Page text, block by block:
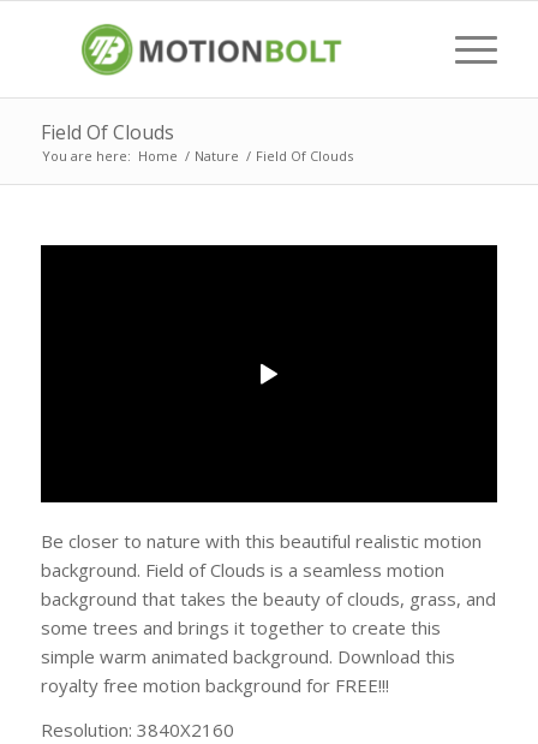
Field Of Clouds
You are here: Home / Nature / Field Of Clouds
Be closer to nature with this beautiful realistic motion
background. Field of Clouds is a seamless motion
background that takes the beauty of clouds, grass, and
some trees and brings it together to create this
simple warm animated background. Download this
royalty free motion background for FREE!!!
Resolution: 3840X2160